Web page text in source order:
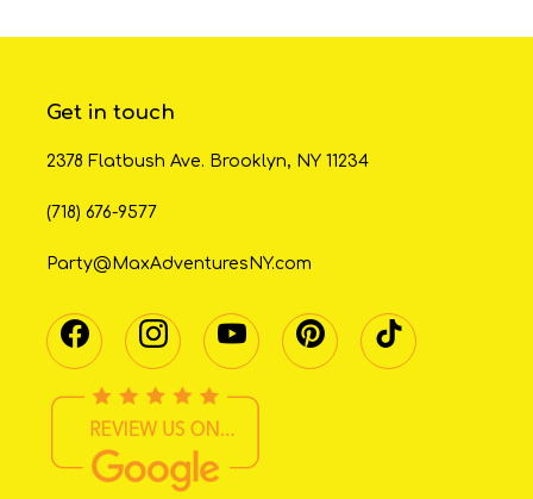
Get in touch
2378 Flatbush Ave. Brooklyn, NY 11234
(718) 676-9577
Party@MaxAdventuresNY.com